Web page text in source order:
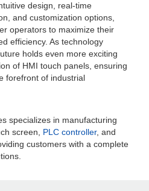
design, real-time
and customization options,
operators to maximize their
efficiency. As technology
holds even more exciting
of HMI touch panels, ensuring
forefront of industrial
specializes in manufacturing
screen, PLC controller, and
customers with a complete